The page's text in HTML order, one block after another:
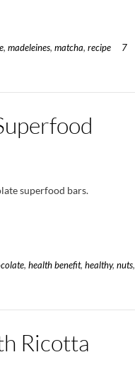
,madeleines,matcha,recipe
7
superfood bars.
,health benefit,healthy,nuts,
Ricotta